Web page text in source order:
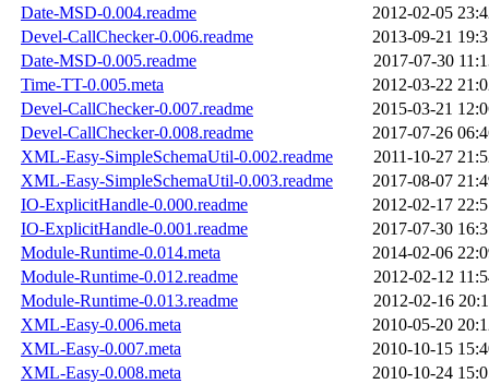
Date-MSD-0.004.readme
2012-02-05
Devel-CallChecker-0.006.readme
2013-09-21
Date-MSD-0.005.readme
2017-07-30
Time-TT-0.005.meta
2012-03-22
Devel-CallChecker-0.007.readme
2015-03-21
Devel-CallChecker-0.008.readme
2017-07-26
XML-Easy-SimpleSchemaUtil-0.002.readme
2011-10-27
XML-Easy-SimpleSchemaUtil-0.003.readme
2017-08-07
IO-ExplicitHandle-0.000.readme
2012-02-17
IO-ExplicitHandle-0.001.readme
2017-07-30
Module-Runtime-0.014.meta
2014-02-06
Module-Runtime-0.012.readme
2012-02-12
Module-Runtime-0.013.readme
2012-02-16
XML-Easy-0.006.meta
2010-05-20
XML-Easy-0.007.meta
2010-10-15
XML-Easy-0.008.meta
2010-10-24